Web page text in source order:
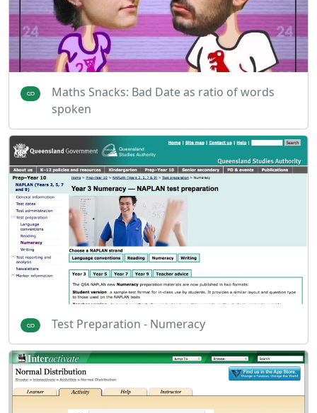
Maths Snacks: Bad Date as ratio of words
spoken
Test Preparation - Numeracy